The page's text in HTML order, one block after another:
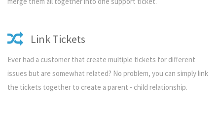
Link Tickets
Ever had a customer that create multiple tickets for different
issues but are somewhat related? No problem, you can simply link
the tickets together to create a parent - child relationship.